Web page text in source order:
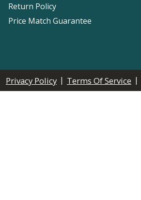
Return Policy
Price Match Guarantee
Privacy Policy | Terms Of Service |